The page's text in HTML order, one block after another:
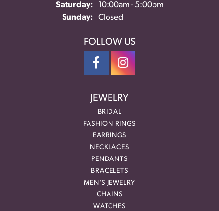
Saturday:
10:00am - 5:00pm
Sunday:
Closed
FOLLOW US
JEWELRY
BRIDAL
FASHION RINGS
EARRINGS
NECKLACES
PENDANTS
BRACELETS
MEN'S JEWELRY
CHAINS
WATCHES